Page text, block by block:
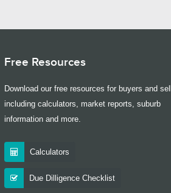
Free Resources
Download our free resources for buyers and
including calculators, market reports, suburb
information and more.
Calculators
Due Dilligence Checklist